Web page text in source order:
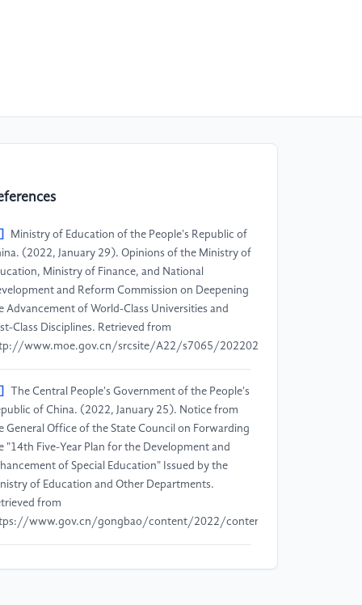
Ministry of Education of the People's Republic of
(2022, January 29). Opinions of the Ministry of
Ministry of Finance, and National
and Reform Commission on Deepening
Advancement of World-Class Universities and
Class Disciplines. Retrieved from
www.moe.gov.cn/srcsite/A22/s7065/202202/
The Central People's Government of the People's
of China. (2022, January 25). Notice from
General Office of the State Council on Forwarding
"14th Five-Year Plan for the Development and
of Special Education" Issued by the
of Education and Other Departments.
from
www.gov.cn/gongbao/content/2022/content_5674303.htm
China News Service. (2024, March 1). China